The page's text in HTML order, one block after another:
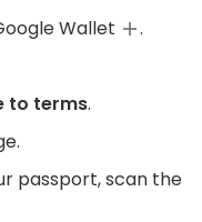
Wallet
.
to terms.
passport, scan the